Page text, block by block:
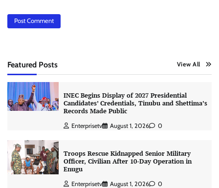
Featured Posts View All
INEC Begins Display of 2027 Presidential
Candidates’ Credentials, Tinubu and Shettima’s
Records Made Public
Enterprisetv August 1, 2026 0
Troops Rescue Kidnapped Senior Military
Officer, Civilian After 10-Day Operation in
Enugu
Enterprisetv August 1, 2026 0